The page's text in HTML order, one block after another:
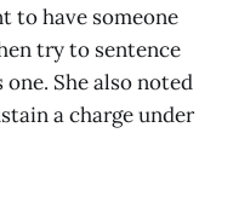
to have someone
try to sentence
She also noted
a charge under